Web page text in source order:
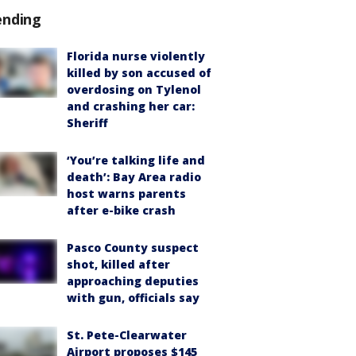
Florida nurse violently
killed by son accused of
overdosing on Tylenol
and crashing her car:
Sheriff
‘You’re talking life and
death’: Bay Area radio
host warns parents
after e-bike crash
Pasco County suspect
shot, killed after
approaching deputies
with gun, officials say
St. Pete-Clearwater
Airport proposes $145